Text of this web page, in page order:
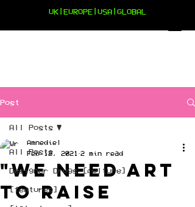
UK|EUROPE|USA|GLOBAL
Post
All Posts
Designer Drugs [culture]
[features]
All Posts
"We need art
to raise
Amnediel
Feb 12, 2021 2 min read